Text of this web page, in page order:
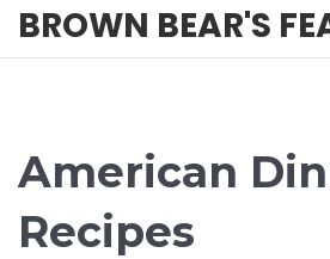
BROWN BEAR'S
American
Recipes